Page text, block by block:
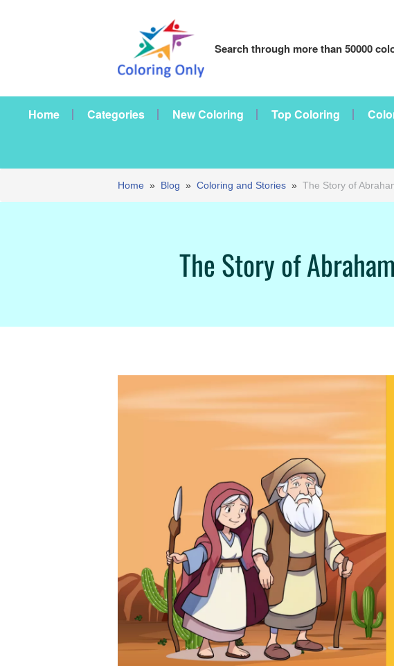
Search through more than 50000
Home Categories New Coloring Top Coloring
Home » Blog » Coloring and Stories » The Story of
The Story of